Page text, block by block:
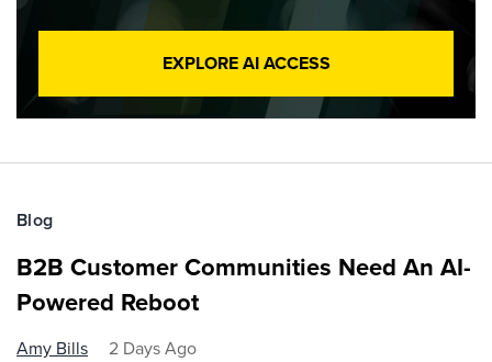
EXPLORE AI ACCESS
Blog
B2B Customer Communities Need An AI-
Powered Reboot
Amy Bills 2 Days Ago